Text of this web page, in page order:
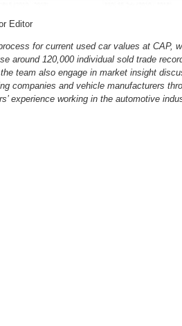
Editor
for current used car values at CAP,
around 120,000 individual sold trade
team also engage in market insight
companies and vehicle manufacturers
experience working in the automotive